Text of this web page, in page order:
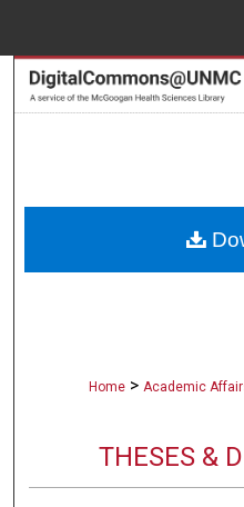
Home > Academic
THESES &